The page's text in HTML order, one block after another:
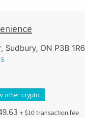
Sudbury, ON P3B 1R6
other crypto
+ $10 transaction fee